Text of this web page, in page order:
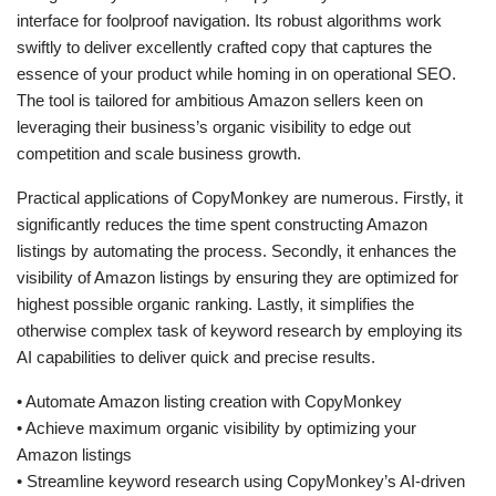
interface for foolproof navigation. Its robust algorithms work
swiftly to deliver excellently crafted copy that captures the
essence of your product while homing in on operational SEO.
The tool is tailored for ambitious Amazon sellers keen on
leveraging their business’s organic visibility to edge out
competition and scale business growth.
Practical applications of CopyMonkey are numerous. Firstly, it
significantly reduces the time spent constructing Amazon
listings by automating the process. Secondly, it enhances the
visibility of Amazon listings by ensuring they are optimized for
highest possible organic ranking. Lastly, it simplifies the
otherwise complex task of keyword research by employing its
AI capabilities to deliver quick and precise results.
• Automate Amazon listing creation with CopyMonkey
• Achieve maximum organic visibility by optimizing your
Amazon listings
• Streamline keyword research using CopyMonkey’s AI-driven